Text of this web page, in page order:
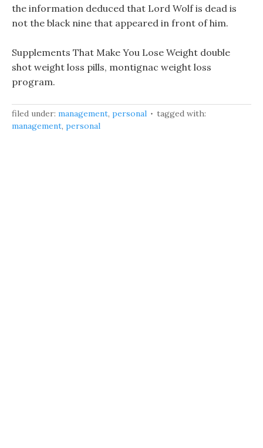
the information deduced that Lord Wolf is dead is
not the black nine that appeared in front of him.
Supplements That Make You Lose Weight double
shot weight loss pills, montignac weight loss
program.
filed under: management, personal
tagged with:
management, personal